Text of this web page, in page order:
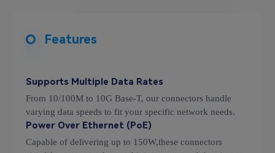
Features
Supports Multiple Data Rates
From 10/100M to 10G Base-T, our connectors handle
varying data speeds to fit your specific network needs.
Power Over Ethernet (PoE)
Capable of delivering up to 150W,these connectors